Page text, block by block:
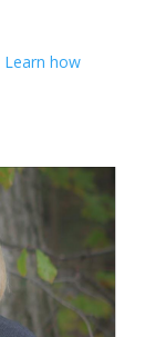
Learn how